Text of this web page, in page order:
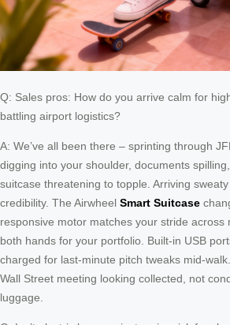
Q: Sales pros: How do you arrive calm for
battling airport logistics?
A: We’ve all been there – sprinting through
digging into your shoulder, documents
suitcase threatening to topple. Arriving
credibility. The Airwheel Smart Suitcase
responsive motor matches your stride across
both hands for your portfolio. Built-in USB
charged for last-minute pitch tweaks mid-
Wall Street meeting looking collected, not
luggage.